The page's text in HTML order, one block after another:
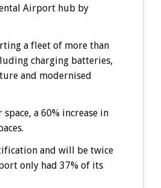
Airport hub by
a fleet of more than
charging batteries,
and modernised
a 60% increase in
and will be twice
only had 37% of its